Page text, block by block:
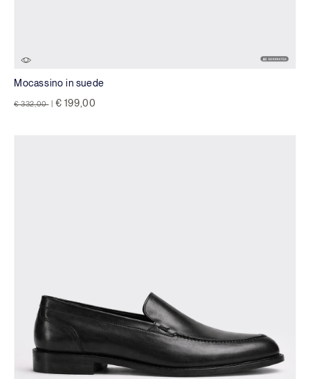
Mocassino in suede
Price reduced from
€ 332,00 to € 199,00